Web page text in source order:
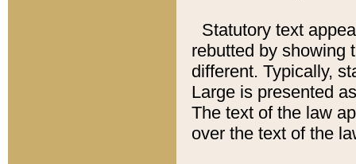
Statutory text
rebutted by showing
different. Typically,
Large is presented
The text of the law
over the text of the